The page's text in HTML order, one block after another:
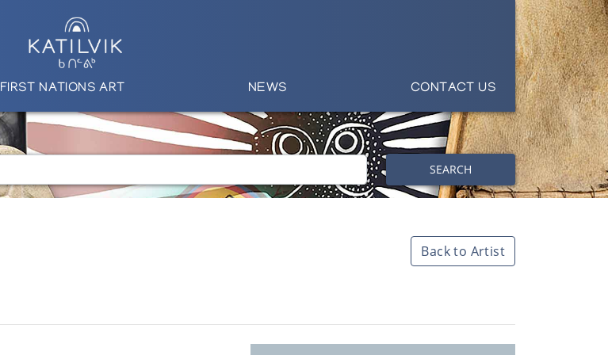
FIRST NATIONS ART NEWS CONTACT US
SEARCH
Back to Artist